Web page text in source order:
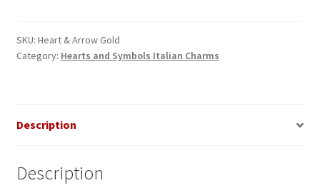
Italian
Charm
SKU: Heart & Arrow Gold
Category: Hearts and Symbols Italian Charms
Description
Description